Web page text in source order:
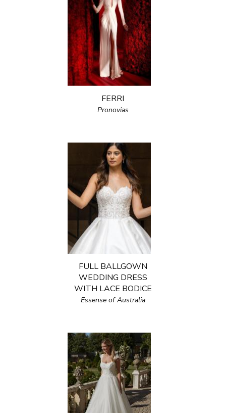
FERRI
Pronovias
FULL BALLGOWN
WEDDING DRESS
WITH LACE BODICE
Essense of Australia